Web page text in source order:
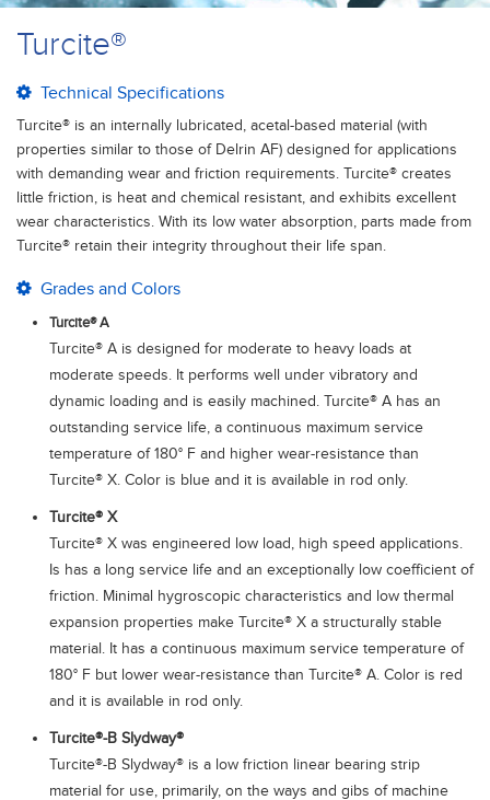
Turcite®
Technical Specifications
Turcite® is an internally lubricated, acetal-based material (with
properties similar to those of Delrin AF) designed for applications
with demanding wear and friction requirements. Turcite® creates
little friction, is heat and chemical resistant, and exhibits excellent
wear characteristics. With its low water absorption, parts made from
Turcite® retain their integrity throughout their life span.
Grades and Colors
Turcite® A
Turcite® A is designed for moderate to heavy loads at
moderate speeds. It performs well under vibratory and
dynamic loading and is easily machined. Turcite® A has an
outstanding service life, a continuous maximum service
temperature of 180° F and higher wear-resistance than
Turcite® X. Color is blue and it is available in rod only.
Turcite® X
Turcite® X was engineered low load, high speed applications.
Is has a long service life and an exceptionally low coefficient of
friction. Minimal hygroscopic characteristics and low thermal
expansion properties make Turcite® X a structurally stable
material. It has a continuous maximum service temperature of
180° F but lower wear-resistance than Turcite® A. Color is red
and it is available in rod only.
Turcite®-B Slydway®
Turcite®-B Slydway® is a low friction linear bearing strip
material for use, primarily, on the ways and gibs of machine